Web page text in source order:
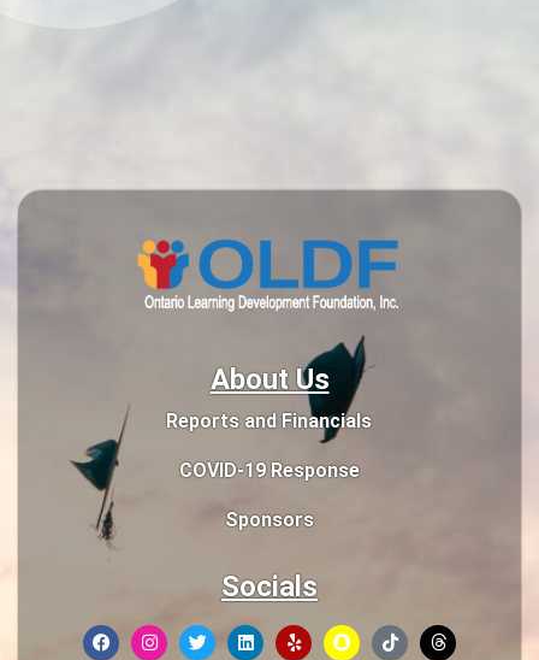
About Us
Reports and Financials
COVID-19 Response
Sponsors
Socials